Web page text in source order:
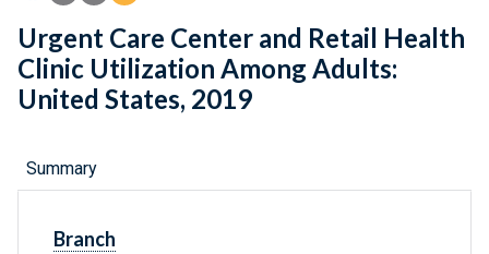
Urgent Care Center and Retail Health
Clinic Utilization Among Adults:
United States, 2019
Summary
Branch